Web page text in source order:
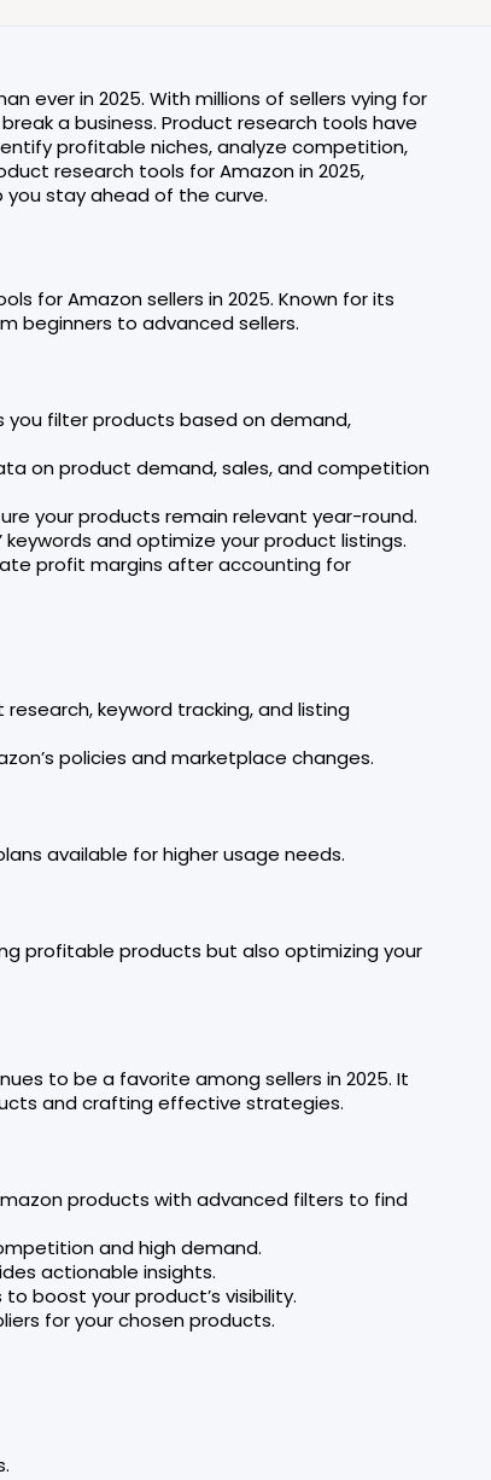
ever in 2025. With millions of sellers vying for
a business. Product research tools have
profitable niches, analyze competition,
research tools for Amazon in 2025,
stay ahead of the curve.
for Amazon sellers in 2025. Known for its
beginners to advanced sellers.
filter products based on demand,
on product demand, sales, and competition
your products remain relevant year-round.
keywords and optimize your product listings.
profit margins after accounting for
keyword tracking, and listing
policies and marketplace changes.
available for higher usage needs.
profitable products but also optimizing your
to be a favorite among sellers in 2025. It
and crafting effective strategies.
products with advanced filters to find
and high demand.
actionable insights.
boost your product’s visibility.
for your chosen products.